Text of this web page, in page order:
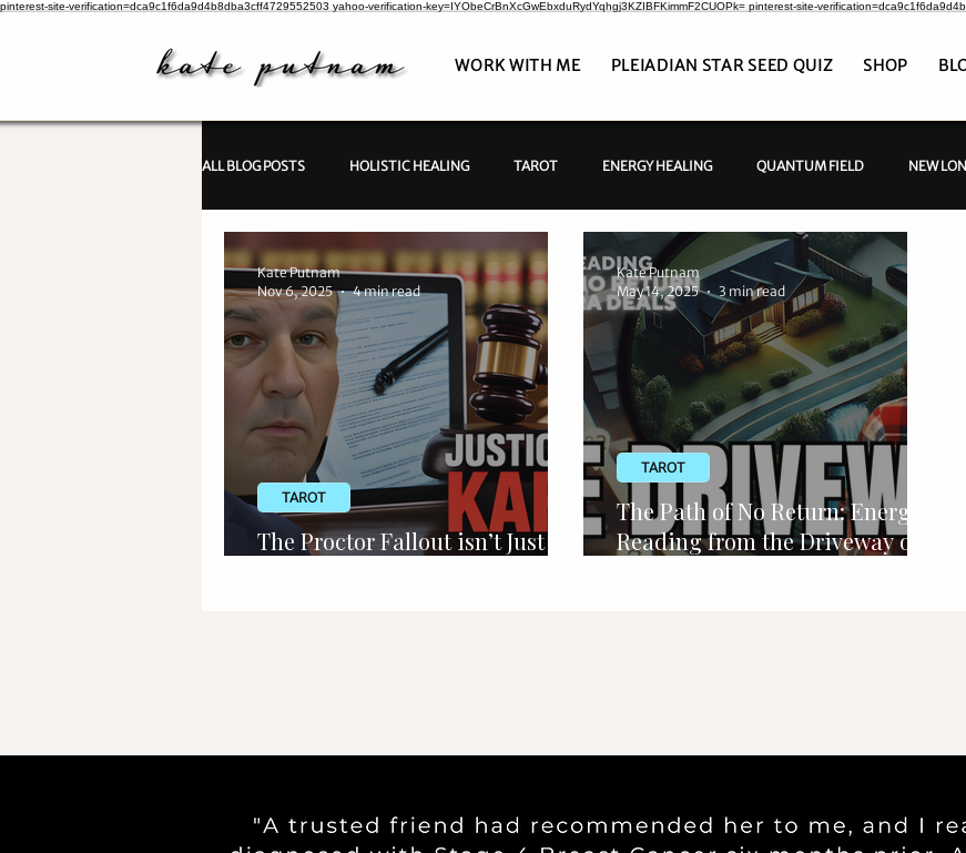
pinterest-site-verification=dca9c1f6da9d4b8dba3cff4729552503 yahoo-verification-key=IYObeCrBnXcGwEbxduRydYqhgj3KZIBFKimmF2CUOPk= pinterest-site-
WORK WITH ME PLEIADIAN STAR SEED QUIZ SHOP
ALL BLOG POSTS HOLISTIC HEALING TAROT ENERGY HEALING QUANTUM FIELD NEW
PSYCHIC INVESTIGATIONS
The Proctor Fallout isn’t Just
TAROT
Kate Putnam
Nov 6, 2025
4 min read
The Path of No Return: Energy
Reading from the Driveway of
TAROT
Kate Putnam
May 14, 2025
3 min read